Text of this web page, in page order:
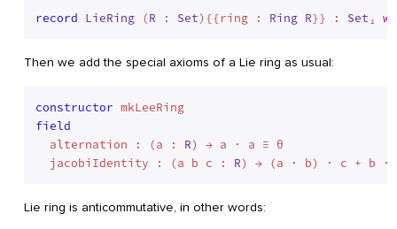
(c
\cdot
\cdot
\cdot
b) = 0
record LieRing (R : Set){{ring : Ring R}} : Set ₁
Then we add the special axioms of a Lie ring as usual:
constructor
mkLeeRing
field
  alternation : (a :
R) → a · a ≡ θ
  jacobiIdentity : (a b c :
R
Lie ring is anticommutative, in other words: